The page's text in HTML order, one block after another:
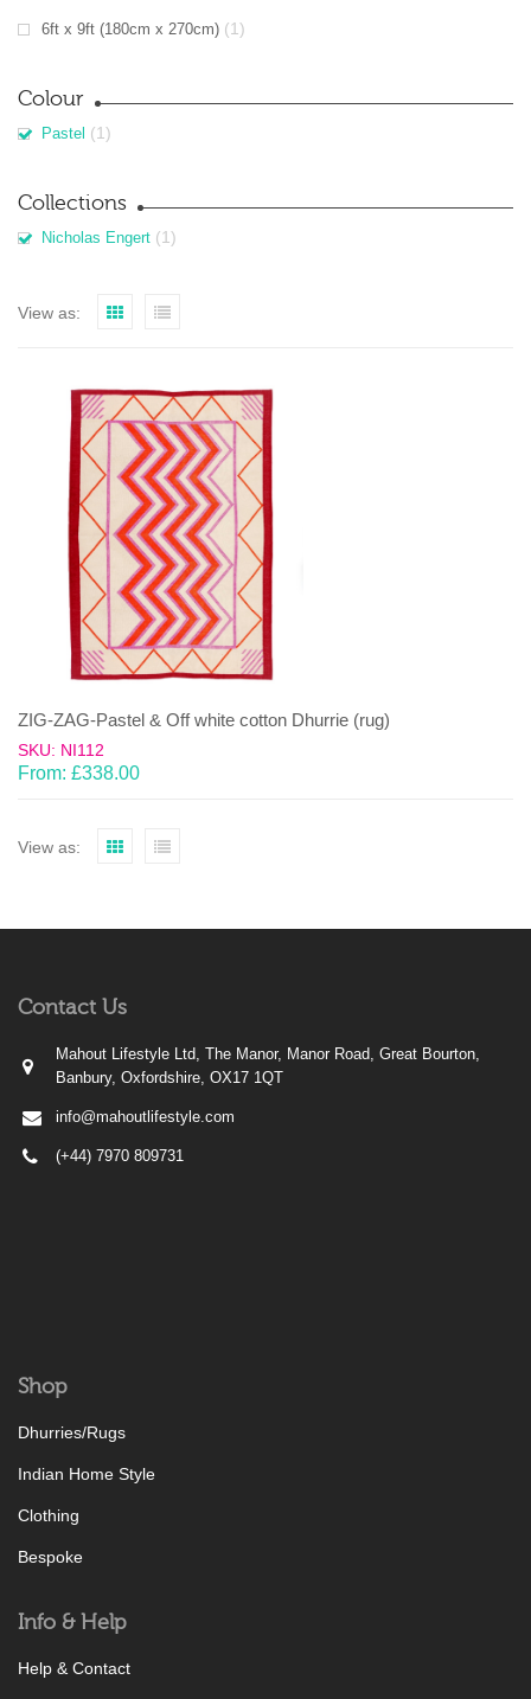
6ft x 9ft (180cm x 270cm) (1)
Colour
Pastel (1)
Collections
Nicholas Engert (1)
View as:
ZIG-ZAG-Pastel & Off white cotton Dhurrie (rug)
SKU: NI112
From: £338.00
View as:
Contact Us
Mahout Lifestyle Ltd, The Manor, Manor Road, Great Bourton,
Banbury, Oxfordshire, OX17 1QT
info@mahoutlifestyle.com
(+44) 7970 809731
Shop
Dhurries/Rugs
Indian Home Style
Clothing
Bespoke
Info & Help
Help & Contact